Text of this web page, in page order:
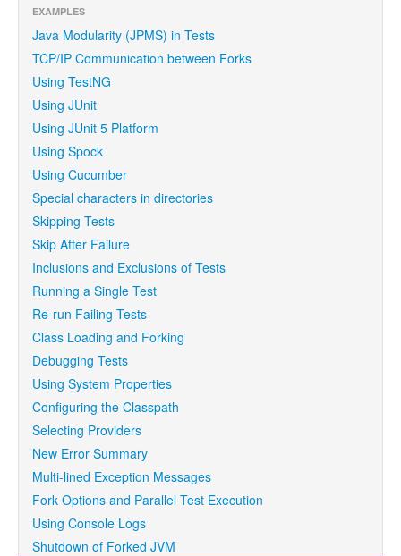
EXAMPLES
Java Modularity (JPMS) in Tests
TCP/IP Communication between Forks
Using TestNG
Using JUnit
Using JUnit 5 Platform
Using Spock
Using Cucumber
Special characters in directories
Skipping Tests
Skip After Failure
Inclusions and Exclusions of Tests
Running a Single Test
Re-run Failing Tests
Class Loading and Forking
Debugging Tests
Using System Properties
Configuring the Classpath
Selecting Providers
New Error Summary
Multi-lined Exception Messages
Fork Options and Parallel Test Execution
Using Console Logs
Shutdown of Forked JVM